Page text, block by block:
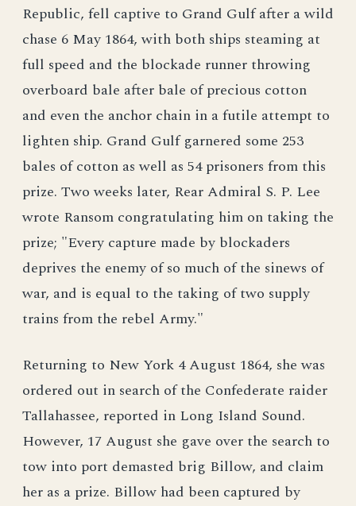
Republic, fell captive to Grand Gulf after a wild
chase 6 May 1864, with both ships steaming at
full speed and the blockade runner throwing
overboard bale after bale of precious cotton
and even the anchor chain in a futile attempt to
lighten ship. Grand Gulf garnered some 253
bales of cotton as well as 54 prisoners from this
prize. Two weeks later, Rear Admiral S. P. Lee
wrote Ransom congratulating him on taking the
prize; "Every capture made by blockaders
deprives the enemy of so much of the sinews of
war, and is equal to the taking of two supply
trains from the rebel Army."
Returning to New York 4 August 1864, she was
ordered out in search of the Confederate raider
Tallahassee, reported in Long Island Sound.
However, 17 August she gave over the search to
tow into port demasted brig Billow, and claim
her as a prize. Billow had been captured by